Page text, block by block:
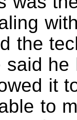
the
said
it
to